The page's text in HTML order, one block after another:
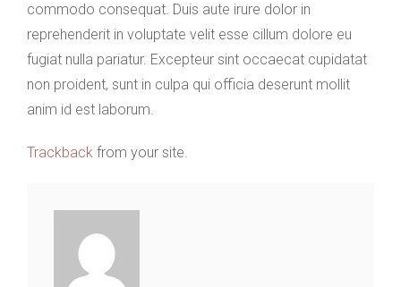
commodo consequat. Duis aute irure dolor in
reprehenderit in voluptate velit esse cillum dolore eu
fugiat nulla pariatur. Excepteur sint occaecat cupidatat
non proident, sunt in culpa qui officia deserunt mollit
anim id est laborum.
Trackback from your site.